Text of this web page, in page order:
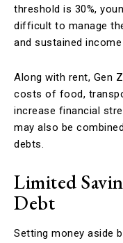
threshold is 30%,
difficult to manage
and sustained
Along with rent, Gen
costs of food,
increase financial
may also be
debts.
Limited
Debt
Setting money aside